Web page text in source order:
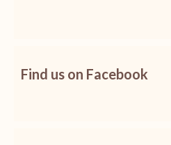
Find us on Facebook